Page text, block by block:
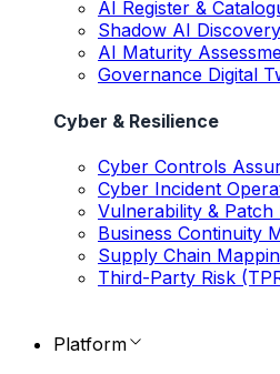
AI Register &
Shadow AI Discovery
AI Maturity
Governance Digital
Cyber & Resilience
Cyber Controls
Cyber Incident
Vulnerability & Patch
Business Continuity
Supply Chain
Third-Party Risk
Platform